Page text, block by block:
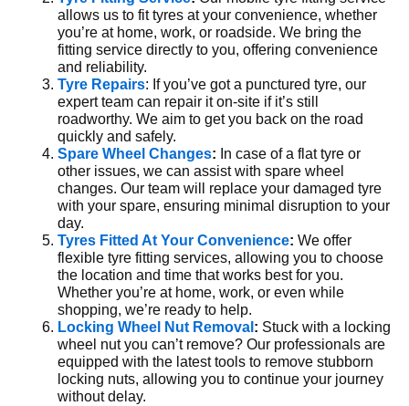
allows us to fit tyres at your convenience, whether
you’re at home, work, or roadside. We bring the
fitting service directly to you, offering convenience
and reliability.
Tyre Repairs: If you’ve got a punctured tyre, our
expert team can repair it on-site if it’s still
roadworthy. We aim to get you back on the road
quickly and safely.
Spare Wheel Changes: In case of a flat tyre or
other issues, we can assist with spare wheel
changes. Our team will replace your damaged tyre
with your spare, ensuring minimal disruption to your
day.
Tyres Fitted At Your Convenience: We offer
flexible tyre fitting services, allowing you to choose
the location and time that works best for you.
Whether you’re at home, work, or even while
shopping, we’re ready to help.
Locking Wheel Nut Removal : Stuck with a locking
wheel nut you can’t remove? Our professionals are
equipped with the latest tools to remove stubborn
locking nuts, allowing you to continue your journey
without delay.